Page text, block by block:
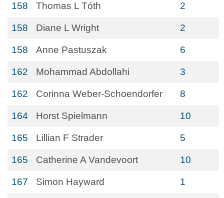
158 Thomas L Tóth 2
158 Diane L Wright 2
158 Anne Pastuszak 6
162 Mohammad Abdollahi 3
162 Corinna Weber-Schoendorfer 8
164 Horst Spielmann 10
165 Lillian F Strader 5
165 Catherine A Vandevoort 10
167 Simon Hayward 1